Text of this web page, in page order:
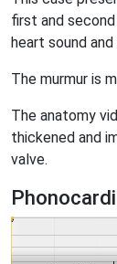
first and
heart sound
The murmur is
The anatomy
thickened and
valve.